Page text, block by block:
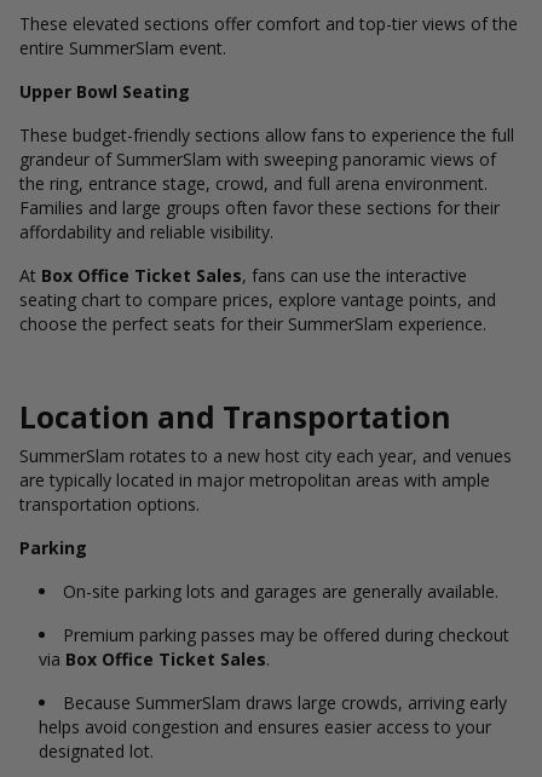
These elevated sections offer comfort and top-tier views of the
entire SummerSlam event.
Upper Bowl Seating
These budget-friendly sections allow fans to experience the full
grandeur of SummerSlam with sweeping panoramic views of
the ring, entrance stage, crowd, and full arena environment.
Families and large groups often favor these sections for their
affordability and reliable visibility.
At Box Office Ticket Sales, fans can use the interactive
seating chart to compare prices, explore vantage points, and
choose the perfect seats for their SummerSlam experience.
Location and Transportation
SummerSlam rotates to a new host city each year, and venues
are typically located in major metropolitan areas with ample
transportation options.
Parking
On-site parking lots and garages are generally available.
Premium parking passes may be offered during checkout
via Box Office Ticket Sales.
Because SummerSlam draws large crowds, arriving early
helps avoid congestion and ensures easier access to your
designated lot.